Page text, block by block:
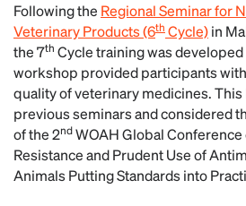
Following the Regional Seminar for
Veterinary Products (6th Cycle)in
the 7th Cycle training was
workshop provided participants
quality of veterinary medicines.
previous seminars and considered
of the 2nd WOAH Global
Resistance and Prudent Use of
Animals Putting Standards into